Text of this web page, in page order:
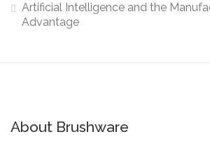
Artificial Intelligence and the
Advantage
About Brushware